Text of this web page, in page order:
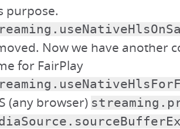
purpose.
Now we have another
for FairPlay
(any browser)